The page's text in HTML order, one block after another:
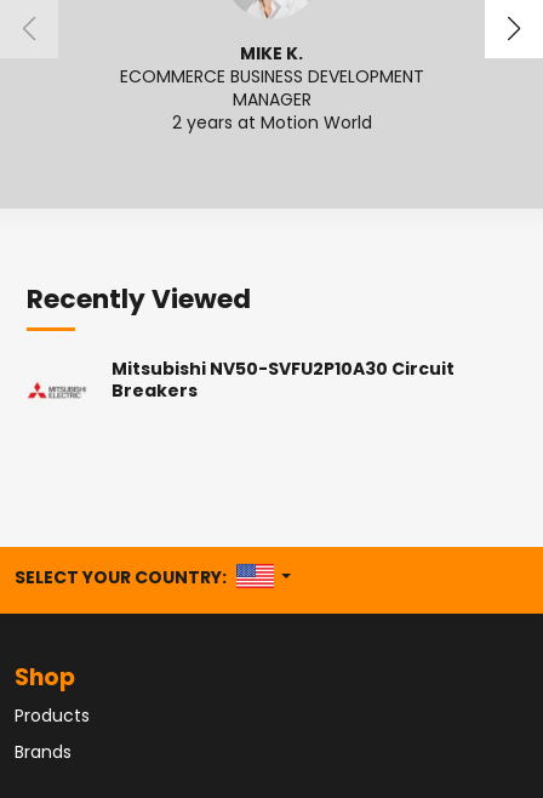
MIKE K.
ECOMMERCE BUSINESS DEVELOPMENT
MANAGER
2 years at Motion World
Recently Viewed
Mitsubishi NV50-SVFU2P10A30 Circuit
Breakers
SELECT YOUR COUNTRY: UNITED STATES
Shop
Products
Brands